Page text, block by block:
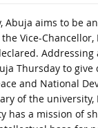
Abuja aims to be
Vice-Chancellor,
Addressing
Thursday to give
and National
of the university,
has a mission of